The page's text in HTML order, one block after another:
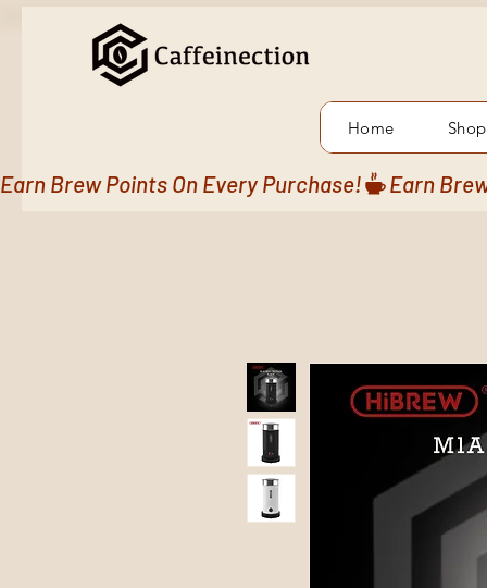
Home Shop
Earn Brew Points On Every Purchase!